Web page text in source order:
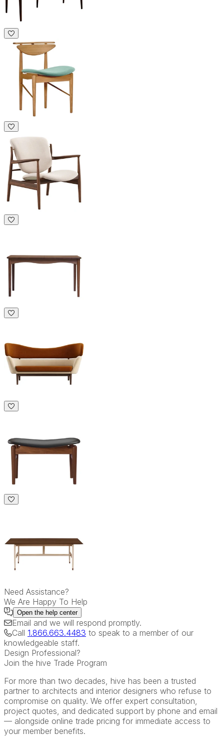
Need Assistance?
We Are Happy To Help
Open the help center
Email and we will respond promptly.
Call 1.866.663.4483 to speak to a member of our
knowledgeable staff.
Design Professional?
Join the hive Trade Program
For more than two decades, hive has been a trusted
partner to architects and interior designers who refuse to
compromise on quality. We offer expert consultation,
project quotes, and dedicated support by phone and email
— alongside online trade pricing for immediate access to
your member benefits.